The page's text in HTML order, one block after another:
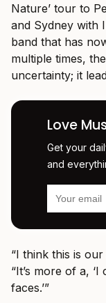
Nature’ tour to
and Sydney with
band that has
multiple times,
uncertainty; it
Love
Get your
and
“I think this is
“It’s more of a,
faces.’”